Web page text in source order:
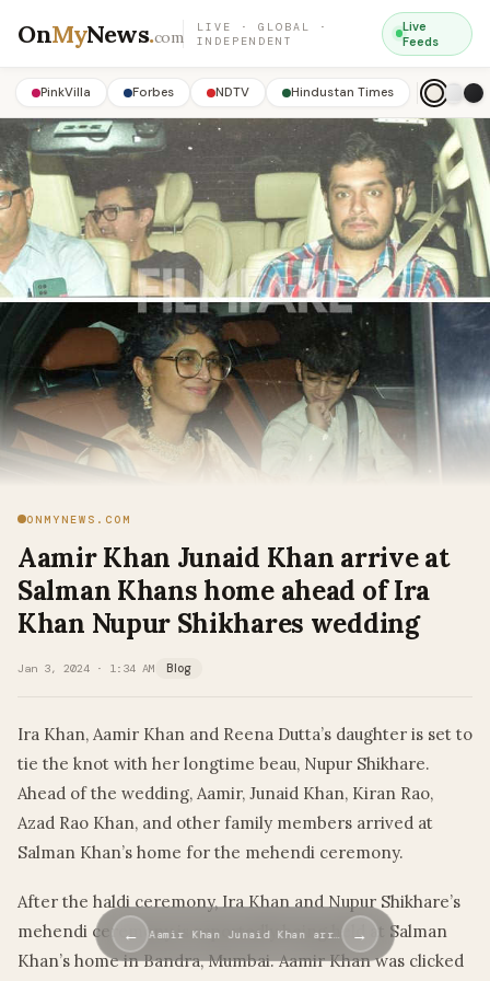
OnMyNews.com
LIVE · GLOBAL ·
INDEPENDENT
Live
Feeds
PinkVilla Forbes NDTV Hindustan Times
ONMYNEWS.COM
Aamir Khan Junaid Khan arrive at
Salman Khans home ahead of Ira
Khan Nupur Shikhares wedding
Jan 3, 2024 · 1:34 AM Blog
Ira Khan, Aamir Khan and Reena Dutta’s daughter is set to
tie the knot with her longtime beau, Nupur Shikhare.
Ahead of the wedding, Aamir, Junaid Khan, Kiran Rao,
Azad Rao Khan, and other family members arrived at
Salman Khan’s home for the mehendi ceremony.
After the haldi ceremony, Ira Khan and Nupur Shikhare’s
mehendi ceremony is reportedly being held at Salman
Khan’s home in Bandra, Mumbai. Aamir Khan was clicked
← Aamir Khan Junaid Khan arr… →